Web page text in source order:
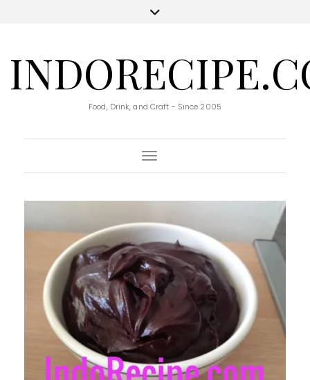
Food, Drink, and Craft - Since 2005
Toggle Navigation